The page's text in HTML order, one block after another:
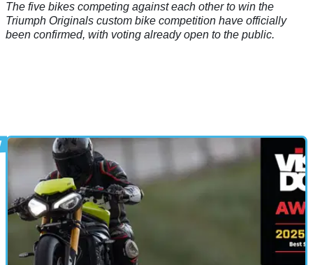
The five bikes competing against each other to win the
Triumph Originals custom bike competition have officially
been confirmed, with voting already open to the public.